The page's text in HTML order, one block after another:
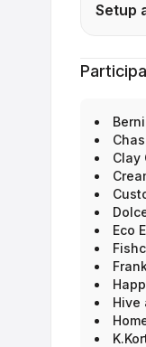
Setup
Clay
Eco
Hive